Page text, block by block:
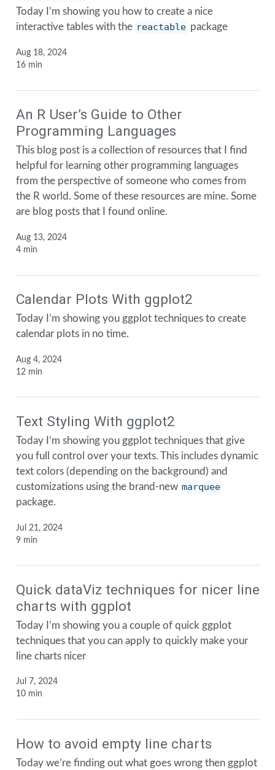
Today I’m showing you how to create a nice
interactive tables with the reactable package
Aug 18, 2024
16 min
An R User’s Guide to Other
Programming Languages
This blog post is a collection of resources that I find
helpful for learning other programming languages
from the perspective of someone who comes from
the R world. Some of these resources are mine. Some
are blog posts that I found online.
Aug 13, 2024
4 min
Calendar Plots With ggplot2
Today I’m showing you ggplot techniques to create
calendar plots in no time.
Aug 4, 2024
12 min
Text Styling With ggplot2
Today I’m showing you ggplot techniques that give
you full control over your texts. This includes dynamic
text colors (depending on the background) and
customizations using the brand-new marquee
package.
Jul 21, 2024
9 min
Quick dataViz techniques for nicer line
charts with ggplot
Today I’m showing you a couple of quick ggplot
techniques that you can apply to quickly make your
line charts nicer
Jul 7, 2024
10 min
How to avoid empty line charts
Today we’re finding out what goes wrong then ggplot